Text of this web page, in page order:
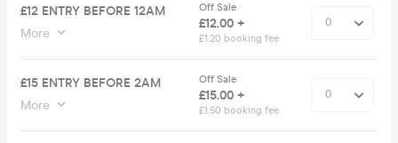
£12 ENTRY BEFORE 12AM
More
Off Sale
£12.00 +
£1.20 booking fee
£15 ENTRY BEFORE 2AM
More
Off Sale
£15.00 +
£1.50 booking fee